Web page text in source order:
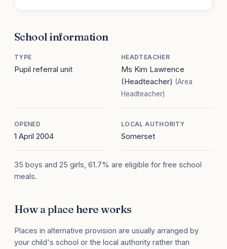
School information
TYPE
Pupil referral unit
HEADTEACHER
Ms Kim Lawrence
(Headteacher) (Area
Headteacher)
OPENED
1 April 2004
LOCAL AUTHORITY
Somerset
35 boys and 25 girls, 61.7% are eligible for free school
meals.
How a place here works
Places in alternative provision are usually arranged by
your child's school or the local authority rather than